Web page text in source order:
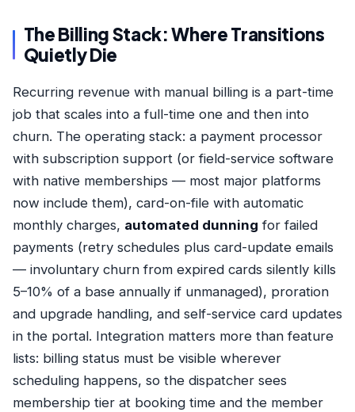
The Billing Stack: Where Transitions
Quietly Die
Recurring revenue with manual billing is a part-time
job that scales into a full-time one and then into
churn. The operating stack: a payment processor
with subscription support (or field-service software
with native memberships — most major platforms
now include them), card-on-file with automatic
monthly charges, automated dunning for failed
payments (retry schedules plus card-update emails
— involuntary churn from expired cards silently kills
5–10% of a base annually if unmanaged), proration
and upgrade handling, and self-service card updates
in the portal. Integration matters more than feature
lists: billing status must be visible wherever
scheduling happens, so the dispatcher sees
membership tier at booking time and the member